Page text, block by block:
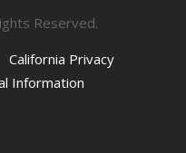
Reserved.
California Privacy
Information